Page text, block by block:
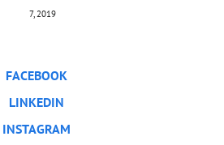
7, 2019
FACEBOOK
LINKEDIN
INSTAGRAM